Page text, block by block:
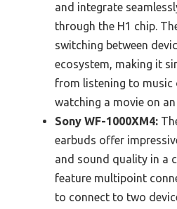
and integrate
through the H1 chip.
switching between
ecosystem, making it
from listening to music
watching a movie on an
Sony WF-1000XM4:
earbuds offer
and sound quality in a
feature multipoint
to connect to two